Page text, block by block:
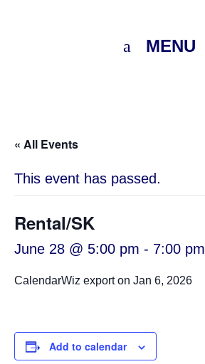
MENU
« All Events
This event has passed.
Rental/SK
June 28 @ 5:00 pm - 7:00 pm
CalendarWiz export on Jan 6, 2026
Add to calendar